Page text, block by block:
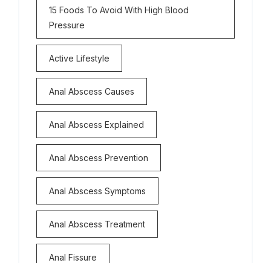
15 Foods To Avoid With High Blood
Pressure
Active Lifestyle
Anal Abscess Causes
Anal Abscess Explained
Anal Abscess Prevention
Anal Abscess Symptoms
Anal Abscess Treatment
Anal Fissure